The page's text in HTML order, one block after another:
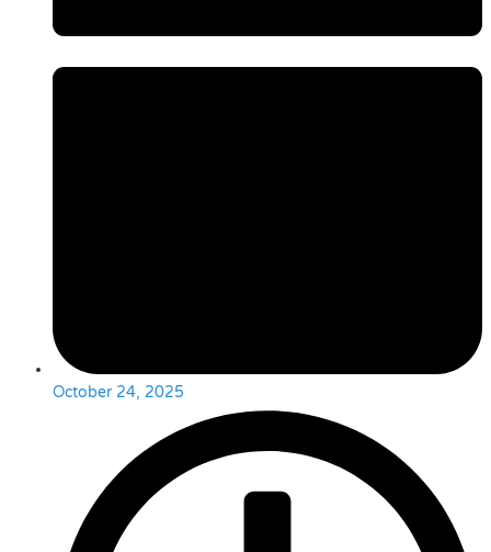
October 24, 2025